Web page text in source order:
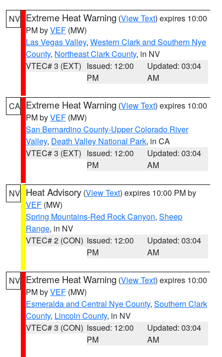
NV Extreme Heat Warning (View Text) expires 10:00
PM byVEF (MW)
Las Vegas Valley, Western Clark and Southern Nye
County, Northeast Clark County, in NV
VTEC# 3 (EXT) Issued: 12:00
PM
Updated: 03:04
AM
CA Extreme Heat Warning (View Text) expires 10:00
PM byVEF (MW)
San Bernardino County-Upper Colorado River
Valley, Death Valley National Park, in CA
VTEC# 3 (EXT) Issued: 12:00
PM
Updated: 03:04
AM
NV Heat Advisory (View Text) expires 10:00 PM by
VEF (MW)
Spring Mountains-Red Rock Canyon, Sheep
Range, in NV
VTEC# 2 (CON) Issued: 12:00
PM
Updated: 03:04
AM
NV Extreme Heat Warning (View Text) expires 10:00
PM byVEF (MW)
Esmeralda and Central Nye County, Southern Clark
County, Lincoln County, in NV
VTEC# 3 (CON) Issued: 12:00
PM
Updated: 03:04
AM